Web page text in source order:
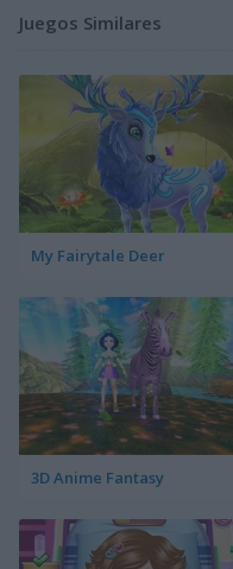
Juegos Similares
My Fairytale Deer
3D Anime Fantasy